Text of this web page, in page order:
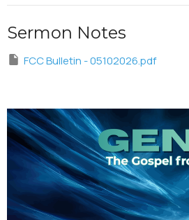
Sermon Notes
FCC Bulletin - 05102026.pdf